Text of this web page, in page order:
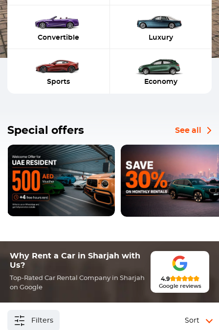
Convertible Luxury
Sports Economy
Special offers See all
Why Rent a Car in Sharjah with
Us?
Top-Rated Car Rental Company in Sharjah
on Google
Google reviews
4.9
Filters Sort